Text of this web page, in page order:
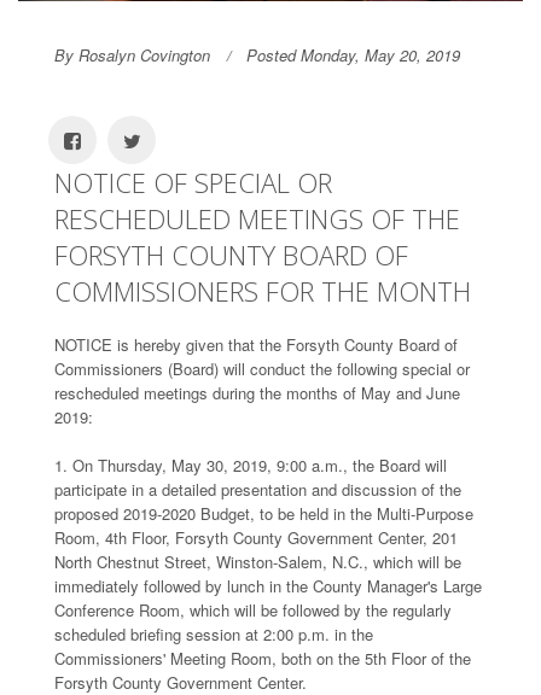
By Rosalyn Covington Posted Monday, May 20, 2019
NOTICE OF SPECIAL OR
RESCHEDULED MEETINGS OF THE
FORSYTH COUNTY BOARD OF
COMMISSIONERS FOR THE MONTH
NOTICE is hereby given that the Forsyth County Board of
Commissioners (Board) will conduct the following special or
rescheduled meetings during the months of May and June
2019:
1. On Thursday, May 30, 2019, 9:00 a.m., the Board will
participate in a detailed presentation and discussion of the
proposed 2019-2020 Budget, to be held in the Multi-Purpose
Room, 4th Floor, Forsyth County Government Center, 201
North Chestnut Street, Winston-Salem, N.C., which will be
immediately followed by lunch in the County Manager's Large
Conference Room, which will be followed by the regularly
scheduled briefing session at 2:00 p.m. in the
Commissioners' Meeting Room, both on the 5th Floor of the
Forsyth County Government Center.